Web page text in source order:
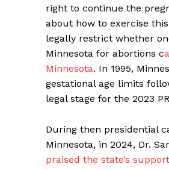
right to continue the
about how to exercise
legally restrict whether
Minnesota for abortions c
Minnesota. In 1995,
gestational age limits
legal stage for the 2023
During then presidential
Minnesota, in 2024, Dr.
praised the state’s